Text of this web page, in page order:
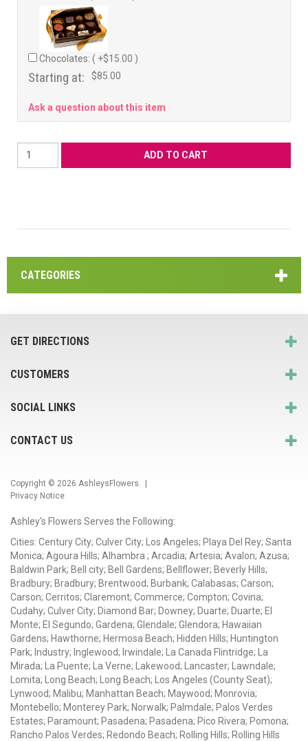
Chocolates: ( +$15.00 )
Starting at: $85.00
Ask a question about this item
CATEGORIES
GET DIRECTIONS
CUSTOMERS
SOCIAL LINKS
CONTACT US
Copyright © 2026 AshleysFlowers. |
Privacy Notice
Ashley's Flowers Serves the Following:
Cities: Century City; Culver City; Los Angeles; Playa Del Rey; Santa
Monica; Agoura Hills; Alhambra ; Arcadia; Artesia; Avalon; Azusa;
Baldwin Park; Bell city; Bell Gardens; Bellflower; Beverly Hills;
Bradbury; Bradbury; Brentwood; Burbank; Calabasas; Carson;
Carson; Cerritos; Claremont; Commerce; Compton; Covina;
Cudahy; Culver City; Diamond Bar; Downey; Duarte; Duarte; El
Monte; El Segundo; Gardena; Glendale; Glendora; Hawaiian
Gardens; Hawthorne; Hermosa Beach; Hidden Hills; Huntington
Park; Industry; Inglewood; Irwindale; La Canada Flintridge; La
Mirada; La Puente; La Verne; Lakewood; Lancaster; Lawndale;
Lomita; Long Beach; Long Beach; Los Angeles (County Seat);
Lynwood; Malibu; Manhattan Beach; Maywood; Monrovia;
Montebello; Monterey Park; Norwalk; Palmdale; Palos Verdes
Estates; Paramount; Pasadena; Pasadena; Pico Rivera; Pomona;
Rancho Palos Verdes; Redondo Beach; Rolling Hills; Rolling Hills